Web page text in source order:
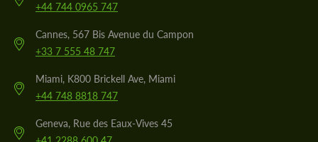
+44 744 0965 747
Cannes, 567 Bis Avenue du Campon
+33 7 555 48 747
Miami, K800 Brickell Ave, Miami
+44 748 8818 747
Geneva, Rue des Eaux-Vives 45